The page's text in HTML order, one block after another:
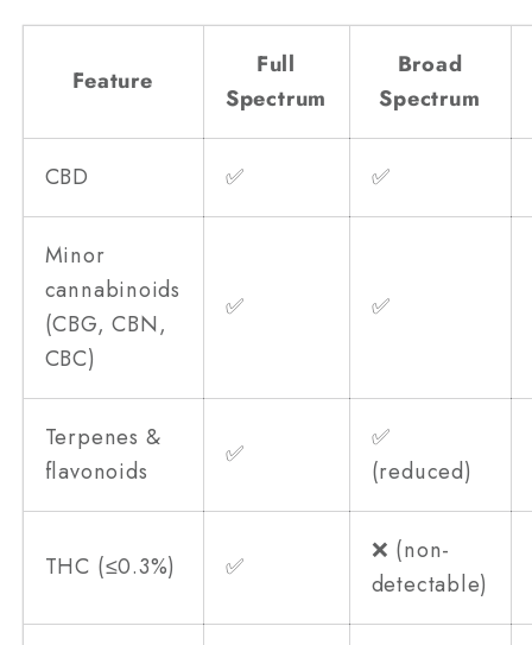
Feature
Full
Spectrum
Broad
Spectrum
CBD ✅ ✅
Minor
cannabinoids
(CBG, CBN,
CBC)
✅ ✅
Terpenes &
flavonoids
✅
✅
(reduced)
THC (≤0.3%) ✅
❌ (non-
detectable)